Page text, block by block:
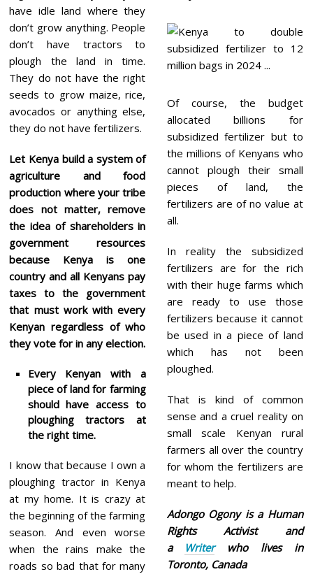
have idle land where they
don’t grow anything. People
don’t have tractors to
plough the land in time.
They do not have the right
seeds to grow maize, rice,
avocados or anything else,
they do not have fertilizers.
Let Kenya build a system of
agriculture and food
production where your tribe
does not matter, remove
the idea of shareholders in
government resources
because Kenya is one
country and all Kenyans pay
taxes to the government
that must work with every
Kenyan regardless of who
they vote for in any election.
Every Kenyan with a
piece of land for farming
should have access to
ploughing tractors at
the right time.
I know that because I own a
ploughing tractor in Kenya
at my home. It is crazy at
the beginning of the farming
season. And even worse
when the rains make the
roads so bad that for many
Of course, the budget
allocated billions for
subsidized fertilizer but to
the millions of Kenyans who
cannot plough their small
pieces of land, the
fertilizers are of no value at
all.
In reality the subsidized
fertilizers are for the rich
with their huge farms which
are ready to use those
fertilizers because it cannot
be used in a piece of land
which has not been
ploughed.
That is kind of common
sense and a cruel reality on
small scale Kenyan rural
farmers all over the country
for whom the fertilizers are
meant to help.
Adongo Ogony is a Human
Rights Activist and
a
Writerwho lives in
Toronto, Canada